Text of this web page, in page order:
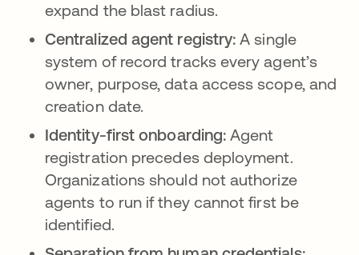
expand the blast radius.
Centralized agent registry: A single
system of record tracks every agent’s
owner, purpose, data access scope, and
creation date.
Identity-first onboarding: Agent
registration precedes deployment.
Organizations should not authorize
agents to run if they cannot first be
identified.